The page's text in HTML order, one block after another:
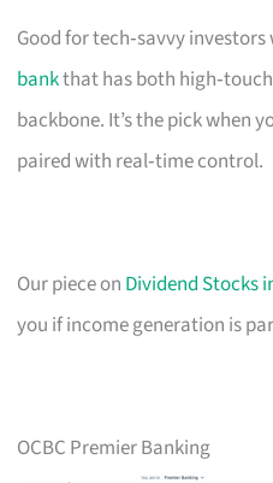
Good for tech‑savvy
bankthat has both
backbone. It’s the pick when
paired with real‑time control.
Our piece on Dividend Stocks
you if income generation is
OCBC Premier Banking